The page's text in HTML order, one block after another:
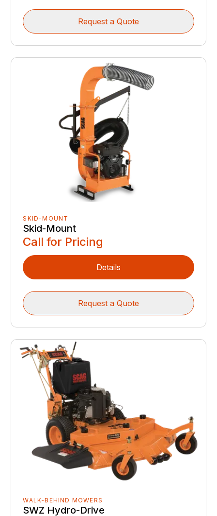
Request a Quote
SKID-MOUNT
Skid-Mount
Call for Pricing
Details
Request a Quote
WALK-BEHIND MOWERS
SWZ Hydro-Drive